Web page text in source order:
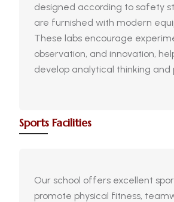
designed according to safety
are furnished with modern
These labs encourage
observation, and innovation,
develop analytical thinking and
Sports Facilities
Our school offers excellent
promote physical fitness,